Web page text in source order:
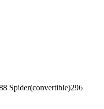
Spider(convertible)296